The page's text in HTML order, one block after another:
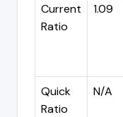
Current
Ratio
1.09
Quick
Ratio
N/A